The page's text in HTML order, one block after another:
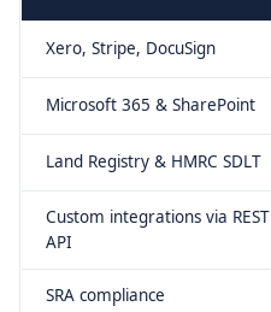
Xero, Stripe, DocuSign
Microsoft 365 & SharePoint
Land Registry & HMRC SDLT
Custom integrations via REST
API
SRA compliance